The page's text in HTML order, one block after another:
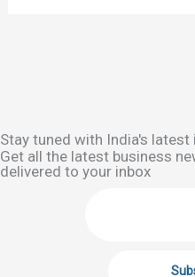
Stay tuned with India's
Get all the latest business
delivered to your inbox